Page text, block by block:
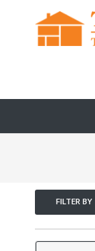
FILTER BY